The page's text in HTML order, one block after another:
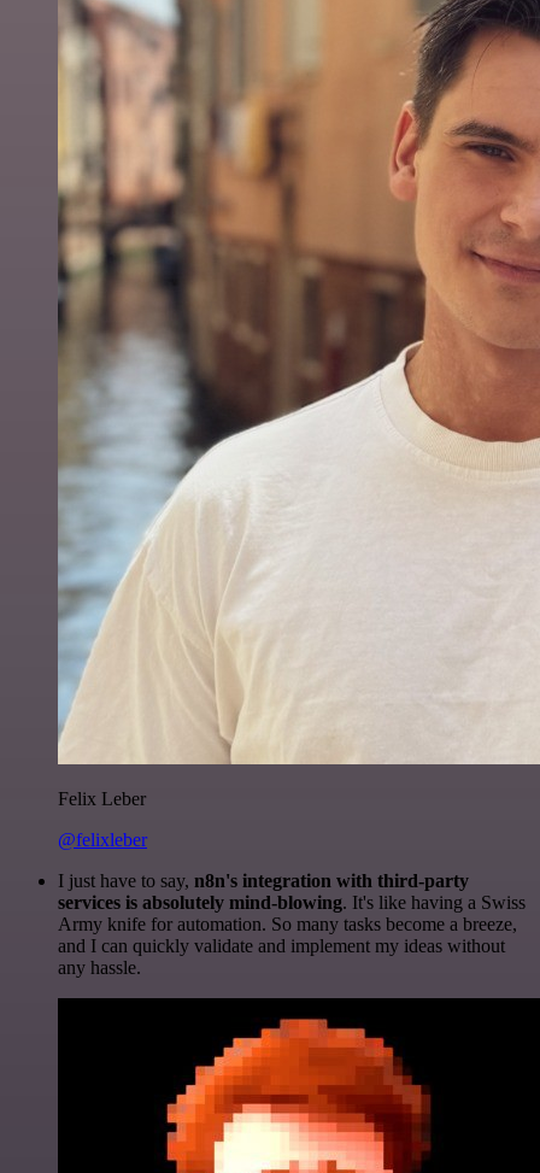
Felix Leber
@felixleber
I just have to say, n8n's integration with third-party
services is absolutely mind-blowing. It's like having a Swiss
Army knife for automation. So many tasks become a breeze,
and I can quickly validate and implement my ideas without
any hassle.